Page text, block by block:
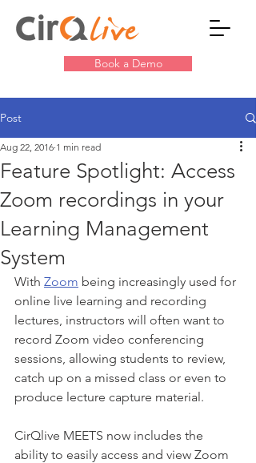
Book a Demo
Post
Feature Spotlight: Access
Zoom recordings in your
Learning Management
System
Aug 22, 2016 1 min read
With Zoom being increasingly used for
online live learning and recording
lectures, instructors will often want to
record Zoom video conferencing
sessions, allowing students to review,
catch up on a missed class or even to
produce lecture capture material.
CirQlive MEETS now includes the
ability to easily access and view Zoom